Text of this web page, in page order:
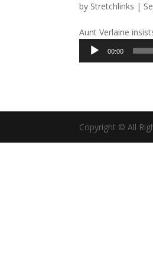
by Stretchlinks |
Aunt Verlaine
Audio
Player
00:00
Copyright © All